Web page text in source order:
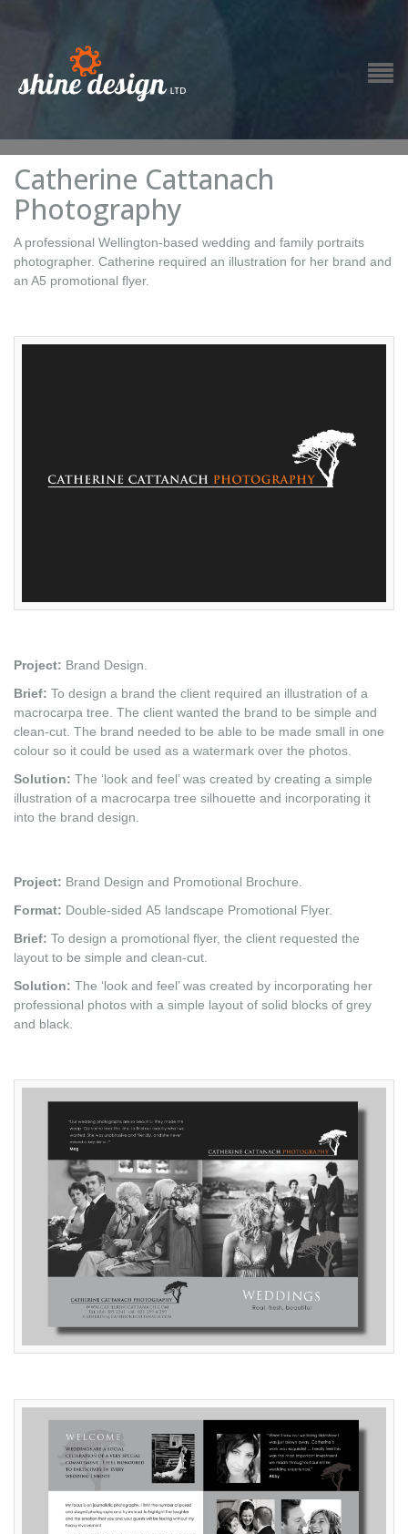
Catherine Cattanach
Photography
A professional Wellington-based wedding and family portraits
photographer. Catherine required an illustration for her brand and
an A5 promotional flyer.
Project: Brand Design.
Brief: To design a brand the client required an illustration of a
macrocarpa tree. The client wanted the brand to be simple and
clean-cut. The brand needed to be able to be made small in one
colour so it could be used as a watermark over the photos.
Solution: The ‘look and feel’ was created by creating a simple
illustration of a macrocarpa tree silhouette and incorporating it
into the brand design.
Project: Brand Design and Promotional Brochure.
Format: Double-sided A5 landscape Promotional Flyer.
Brief: To design a promotional flyer, the client requested the
layout to be simple and clean-cut.
Solution: The ‘look and feel’ was created by incorporating her
professional photos with a simple layout of solid blocks of grey
and black.